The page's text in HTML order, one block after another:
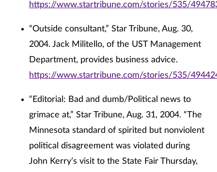
https://www.startribune.com/stories/535/
“Outside consultant,” Star Tribune, Aug. 30,
2004. Jack Militello, of the UST Management
Department, provides business advice.
https://www.startribune.com/stories/535/
“Editorial: Bad and dumb/Political news to
grimace at,” Star Tribune, Aug. 31, 2004. “The
Minnesota standard of spirited but nonviolent
political disagreement was violated during
John Kerry’s visit to the State Fair Thursday,